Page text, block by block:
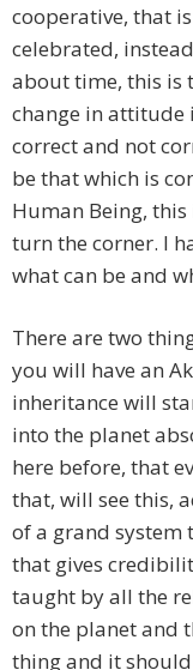
cooperative, that
celebrated,
about time, this is
change in attitude
correct and not
be that which is
Human Being,
turn the corner. I
what can be and
There are two
you will have an
inheritance will
into the planet
here before, that
that, will see this,
of a grand system
that gives
taught by all the
on the planet and
thing and it